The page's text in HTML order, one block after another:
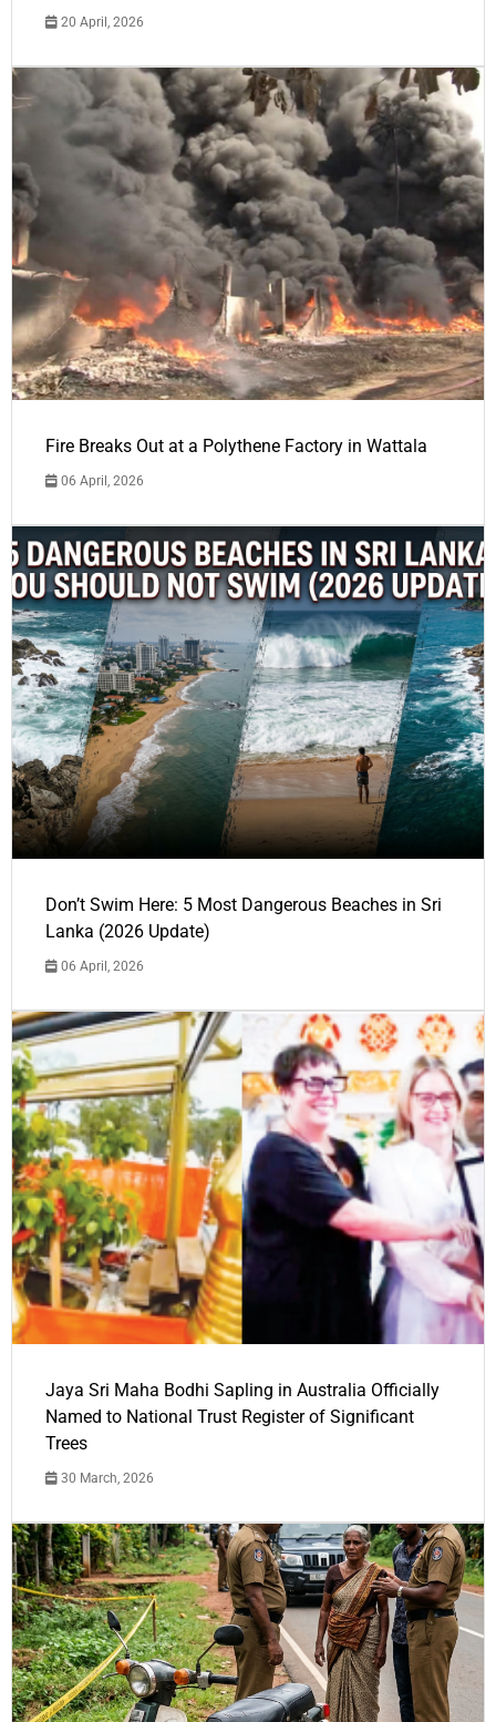
20 April, 2026
Fire Breaks Out at a Polythene Factory in Wattala
06 April, 2026
Don’t Swim Here: 5 Most Dangerous Beaches in Sri
Lanka (2026 Update)
06 April, 2026
Jaya Sri Maha Bodhi Sapling in Australia Officially
Named to National Trust Register of Significant
Trees
30 March, 2026